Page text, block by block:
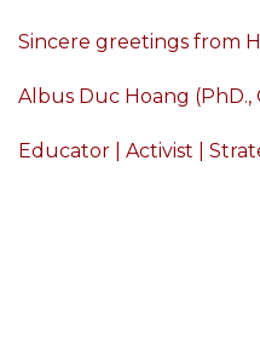
Sincere greetings from
Albus Duc Hoang (PhD.,
Educator | Activist |